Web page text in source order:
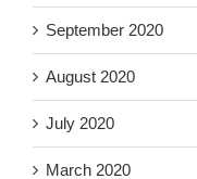
September 2020
August 2020
July 2020
March 2020